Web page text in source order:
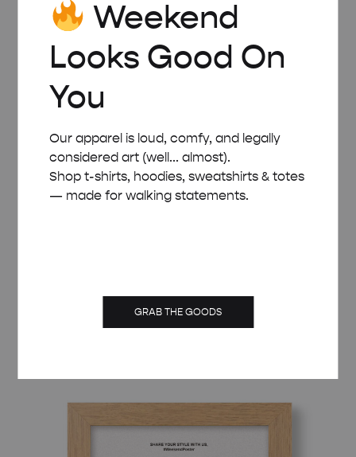
WHITE WOODEN FRAME – A5 (14.8×21 CM)
Weekend
Looks Good On
You
Our apparel is loud, comfy, and legally
considered art (well... almost).
Shop t-shirts, hoodies, sweatshirts & totes
— made for walking statements.
GRAB THE GOODS